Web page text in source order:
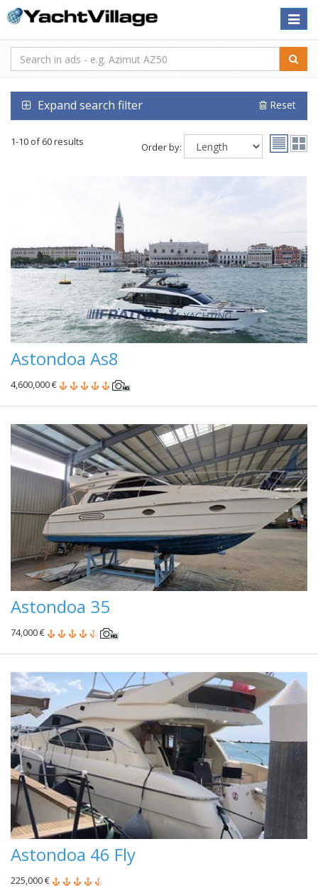
Toggle
Expand search filter Reset
1-10 of 60 results Order by:
Astondoa As8
4,600,000 €
Astondoa 35
74,000 €
Astondoa 46 Fly
225,000 €